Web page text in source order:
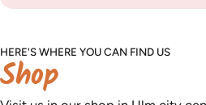
HERE'S WHERE YOU CAN FIND US
Shop